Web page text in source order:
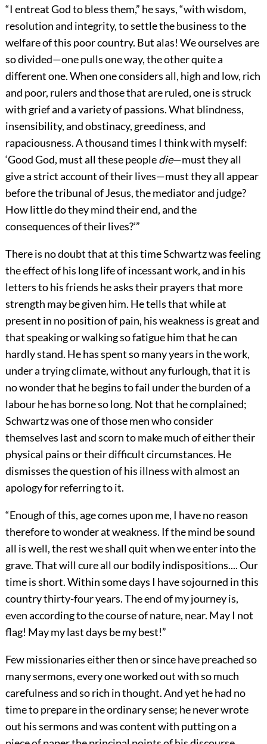
“I entreat God to bless them,” he says, “with wisdom,
resolution and integrity, to settle the business to the
welfare of this poor country. But alas! We ourselves are
so divided—one pulls one way, the other quite a
different one. When one considers all, high and low, rich
and poor, rulers and those that are ruled, one is struck
with grief and a variety of passions. What blindness,
insensibility, and obstinacy, greediness, and
rapaciousness. A thousand times I think with myself:
‘Good God, must all these peopledie—must they all
give a strict account of their lives—must they all appear
before the tribunal of Jesus, the mediator and judge?
How little do they mind their end, and the
consequences of their lives?’”
There is no doubt that at this time Schwartz was feeling
the effect of his long life of incessant work, and in his
letters to his friends he asks their prayers that more
strength may be given him. He tells that while at
present in no position of pain, his weakness is great and
that speaking or walking so fatigue him that he can
hardly stand. He has spent so many years in the work,
under a trying climate, without any furlough, that it is
no wonder that he begins to fail under the burden of a
labour he has borne so long. Not that he complained;
Schwartz was one of those men who consider
themselves last and scorn to make much of either their
physical pains or their difficult circumstances. He
dismisses the question of his illness with almost an
apology for referring to it.
“Enough of this, age comes upon me, I have no reason
therefore to wonder at weakness. If the mind be sound
all is well, the rest we shall quit when we enter into the
grave. That will cure all our bodily indispositions.... Our
time is short. Within some days I have sojourned in this
country thirty-four years. The end of my journey is,
even according to the course of nature, near. May I not
flag! May my last days be my best!”
Few missionaries either then or since have preached so
many sermons, every one worked out with so much
carefulnessand so rich in thought. And yet he had no
time to prepare in the ordinary sense; he never wrote
out his sermons and was content with putting on a